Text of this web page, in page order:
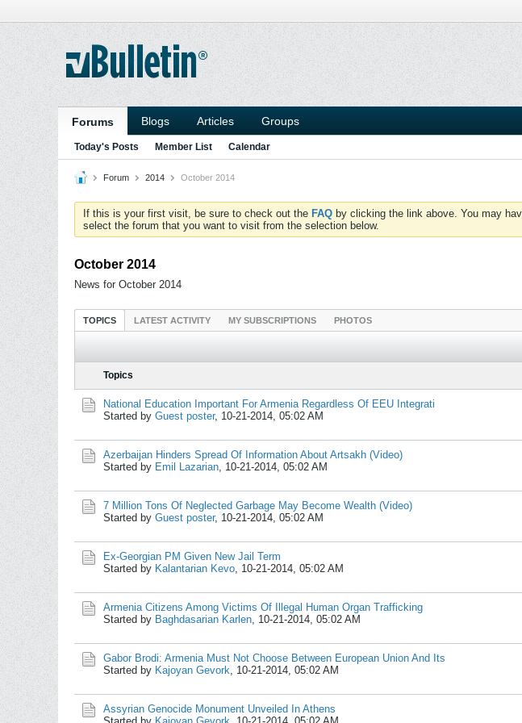
Forums Blogs Articles Groups
Today's Posts Member List Calendar
Forum 2014 October 2014
If this is your first visit, be sure to check out the FAQ by clicking the link above. You may
select the forum that you want to visit from the selection below.
October 2014
News for October 2014
TOPICS LATEST ACTIVITY MY SUBSCRIPTIONS PHOTOS
Topics
National Education Important For Armenia Regardless Of EEU Integrati
Started by Guest poster, 10-21-2014, 05:02 AM
Azerbaijan Hinders Spread Of Information About Artsakh (Video)
Started by Emil Lazarian, 10-21-2014, 05:02 AM
7 Million Tons Of Neglected Garbage May Become Wealth (Video)
Started by Guest poster, 10-21-2014, 05:02 AM
Ex-Georgian PM Given New Jail Term
Started by Kalantarian Kevo, 10-21-2014, 05:02 AM
Armenia Citizens Among Victims Of Illegal Human Organ Trafficking
Started by Baghdasarian Karlen, 10-21-2014, 05:02 AM
Gabor Brodi: Armenia Must Not Choose Between European Union And Its
Started by Kajoyan Gevork, 10-21-2014, 05:02 AM
Assyrian Genocide Monument Unveiled In Athens